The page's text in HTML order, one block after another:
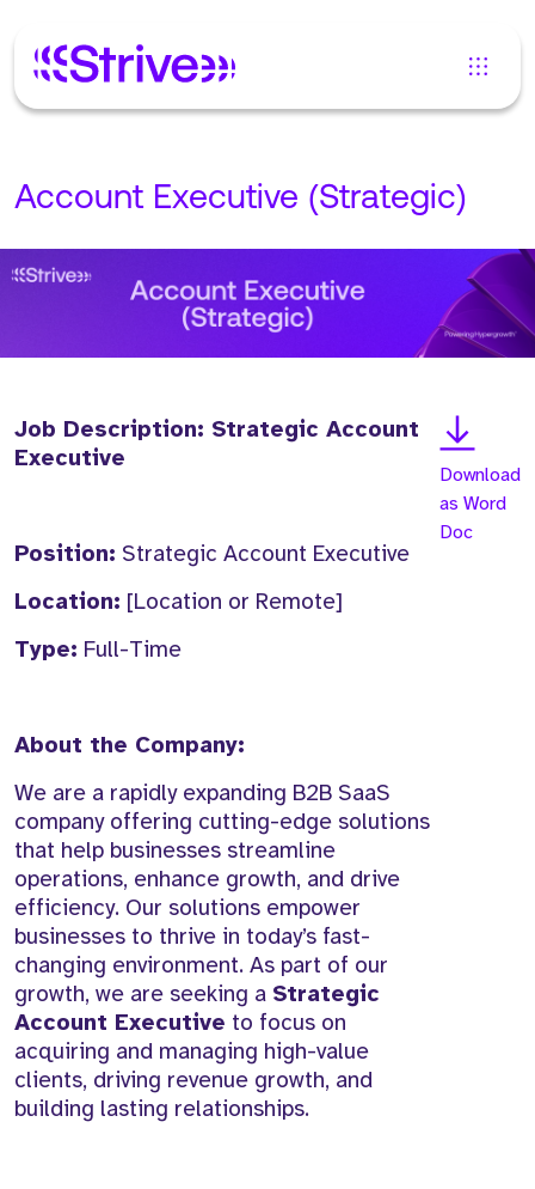
Account Executive (Strategic)
Job Description: Strategic Account
Executive
Position: Strategic Account Executive
Location: [Location or Remote]
Type: Full-Time
About the Company:
We are a rapidly expanding B2B SaaS
company offering cutting-edge solutions
that help businesses streamline
operations, enhance growth, and drive
efficiency. Our solutions empower
businesses to thrive in today’s fast-
changing environment. As part of our
growth, we are seeking a Strategic
Account Executive to focus on
acquiring and managing high-value
clients, driving revenue growth, and
building lasting relationships.
Download
as Word
Doc